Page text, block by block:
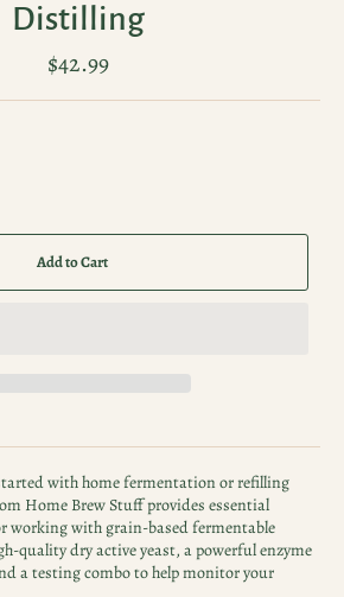
Distilling
Regular
price
$42.99
Add to Cart
with home fermentation or refilling
Home Brew Stuff provides essential
working with grain-based fermentable
quality dry active yeast, a powerful enzyme
a testing combo to help monitor your